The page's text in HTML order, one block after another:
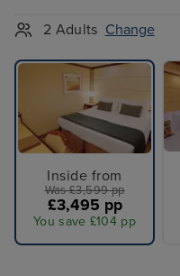
2 Adults Change
Inside from
Was £3,599 pp
£3,495 pp
You save £104 pp